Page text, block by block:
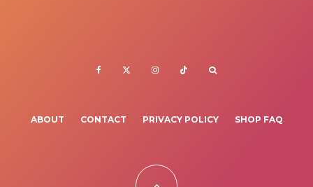
ABOUT CONTACT PRIVACY POLICY SHOP FAQ